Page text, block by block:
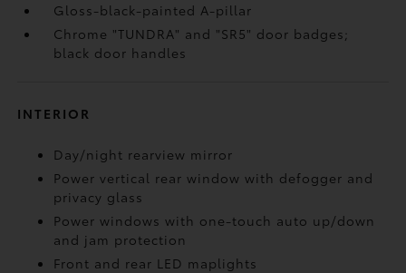
Gloss-black-painted A-pillar
Chrome "TUNDRA" and "SR5" door badges;
black door handles
INTERIOR
Day/night rearview mirror
Power vertical rear window with defogger and
privacy glass
Power windows with one-touch auto up/down
and jam protection
Front and rear LED maplights